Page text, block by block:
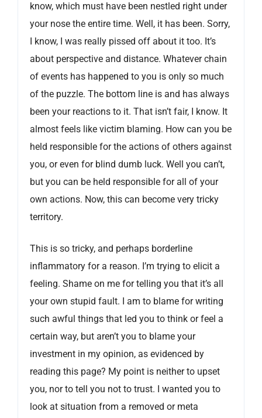
know, which must have been nestled right under
your nose the entire time. Well, it has been. Sorry,
I know, I was really pissed off about it too. It’s
about perspective and distance. Whatever chain
of events has happened to you is only so much
of the puzzle. The bottom line is and has always
been your reactions to it. That isn’t fair, I know. It
almost feels like victim blaming. How can you be
held responsible for the actions of others against
you, or even for blind dumb luck. Well you can’t,
but you can be held responsible for all of your
own actions. Now, this can become very tricky
territory.
This is so tricky, and perhaps borderline
inflammatory for a reason. I’m trying to elicit a
feeling. Shame on me for telling you that it’s all
your own stupid fault. I am to blame for writing
such awful things that led you to think or feel a
certain way, but aren’t you to blame your
investment in my opinion, as evidenced by
reading this page? My point is neither to upset
you, nor to tell you not to trust. I wanted you to
look at situation from a removed or meta